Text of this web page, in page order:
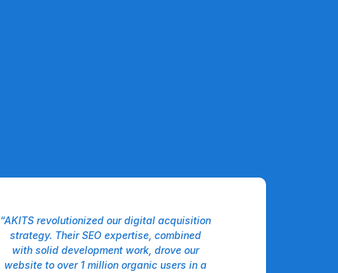
“AKITS revolutionized our digital acquisition
strategy. Their SEO expertise, combined
with solid development work, drove our
website to over 1 million organic users in a